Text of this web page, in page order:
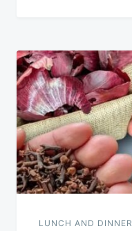
LUNCH AND DINNER